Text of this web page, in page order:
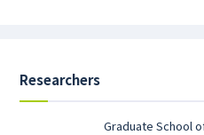
Researchers
Graduate School